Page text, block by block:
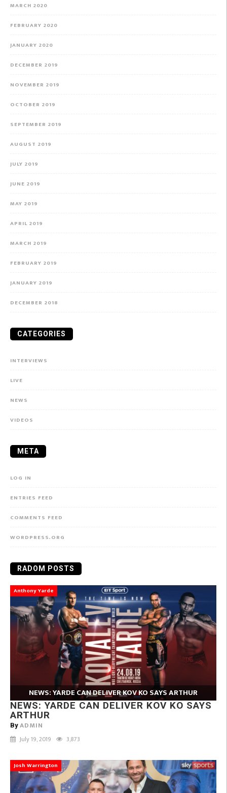
MARCH 2020
FEBRUARY 2020
JANUARY 2020
DECEMBER 2019
NOVEMBER 2019
OCTOBER 2019
SEPTEMBER 2019
AUGUST 2019
JULY 2019
JUNE 2019
MAY 2019
APRIL 2019
MARCH 2019
FEBRUARY 2019
JANUARY 2019
DECEMBER 2018
CATEGORIES
INTERVIEWS
LIVE
NEWS
VIDEOS
META
LOG IN
ENTRIES FEED
COMMENTS FEED
WORDPRESS.ORG
RADOM POSTS
Anthony Yarde
NEWS: YARDE CAN DELIVER KOV KO SAYS ARTHUR
NEWS: YARDE CAN DELIVER KOV KO SAYS
ARTHUR
By ADMIN
July 19, 2019 3,873
Josh Warrington